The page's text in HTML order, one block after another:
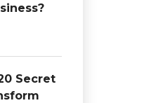
Secret